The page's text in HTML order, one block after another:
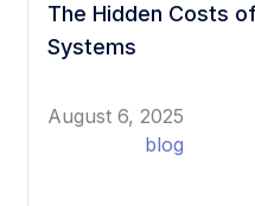
The Hidden Costs
Systems
August 6, 2025
blog